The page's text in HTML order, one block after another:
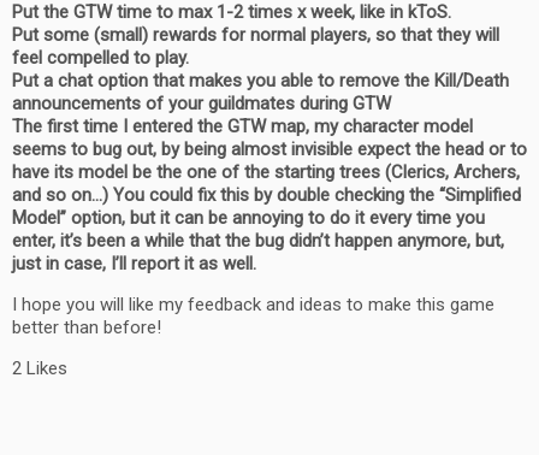
Put the GTW time to max 1-2 times x week, like in kToS.
Put some (small) rewards for normal players, so that they will
feel compelled to play.
Put a chat option that makes you able to remove the Kill/Death
announcements of your guildmates during GTW
The first time I entered the GTW map, my character model
seems to bug out, by being almost invisible expect the head or to
have its model be the one of the starting trees (Clerics, Archers,
and so on…) You could fix this by double checking the “Simplified
Model” option, but it can be annoying to do it every time you
enter, it’s been a while that the bug didn’t happen anymore, but,
just in case, I’ll report it as well.
I hope you will like my feedback and ideas to make this game
better than before!
2 Likes